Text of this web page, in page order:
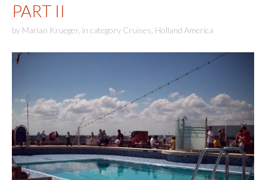
PART II
by Marian Krueger in category Cruises Holland America